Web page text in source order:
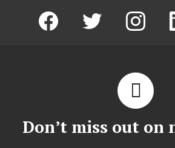
facebook twitter instagram
Don’t miss out on